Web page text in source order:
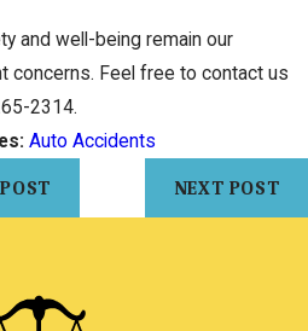
and well-being remain our
concerns. Feel free to contact us
2314.
Auto Accidents
NEXT POST